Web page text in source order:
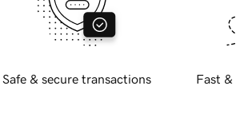
Safe & secure transactions Fast &